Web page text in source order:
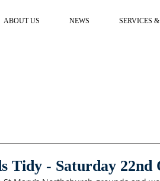
ABOUT US NEWS SERVICES
Tidy - Saturday 22nd